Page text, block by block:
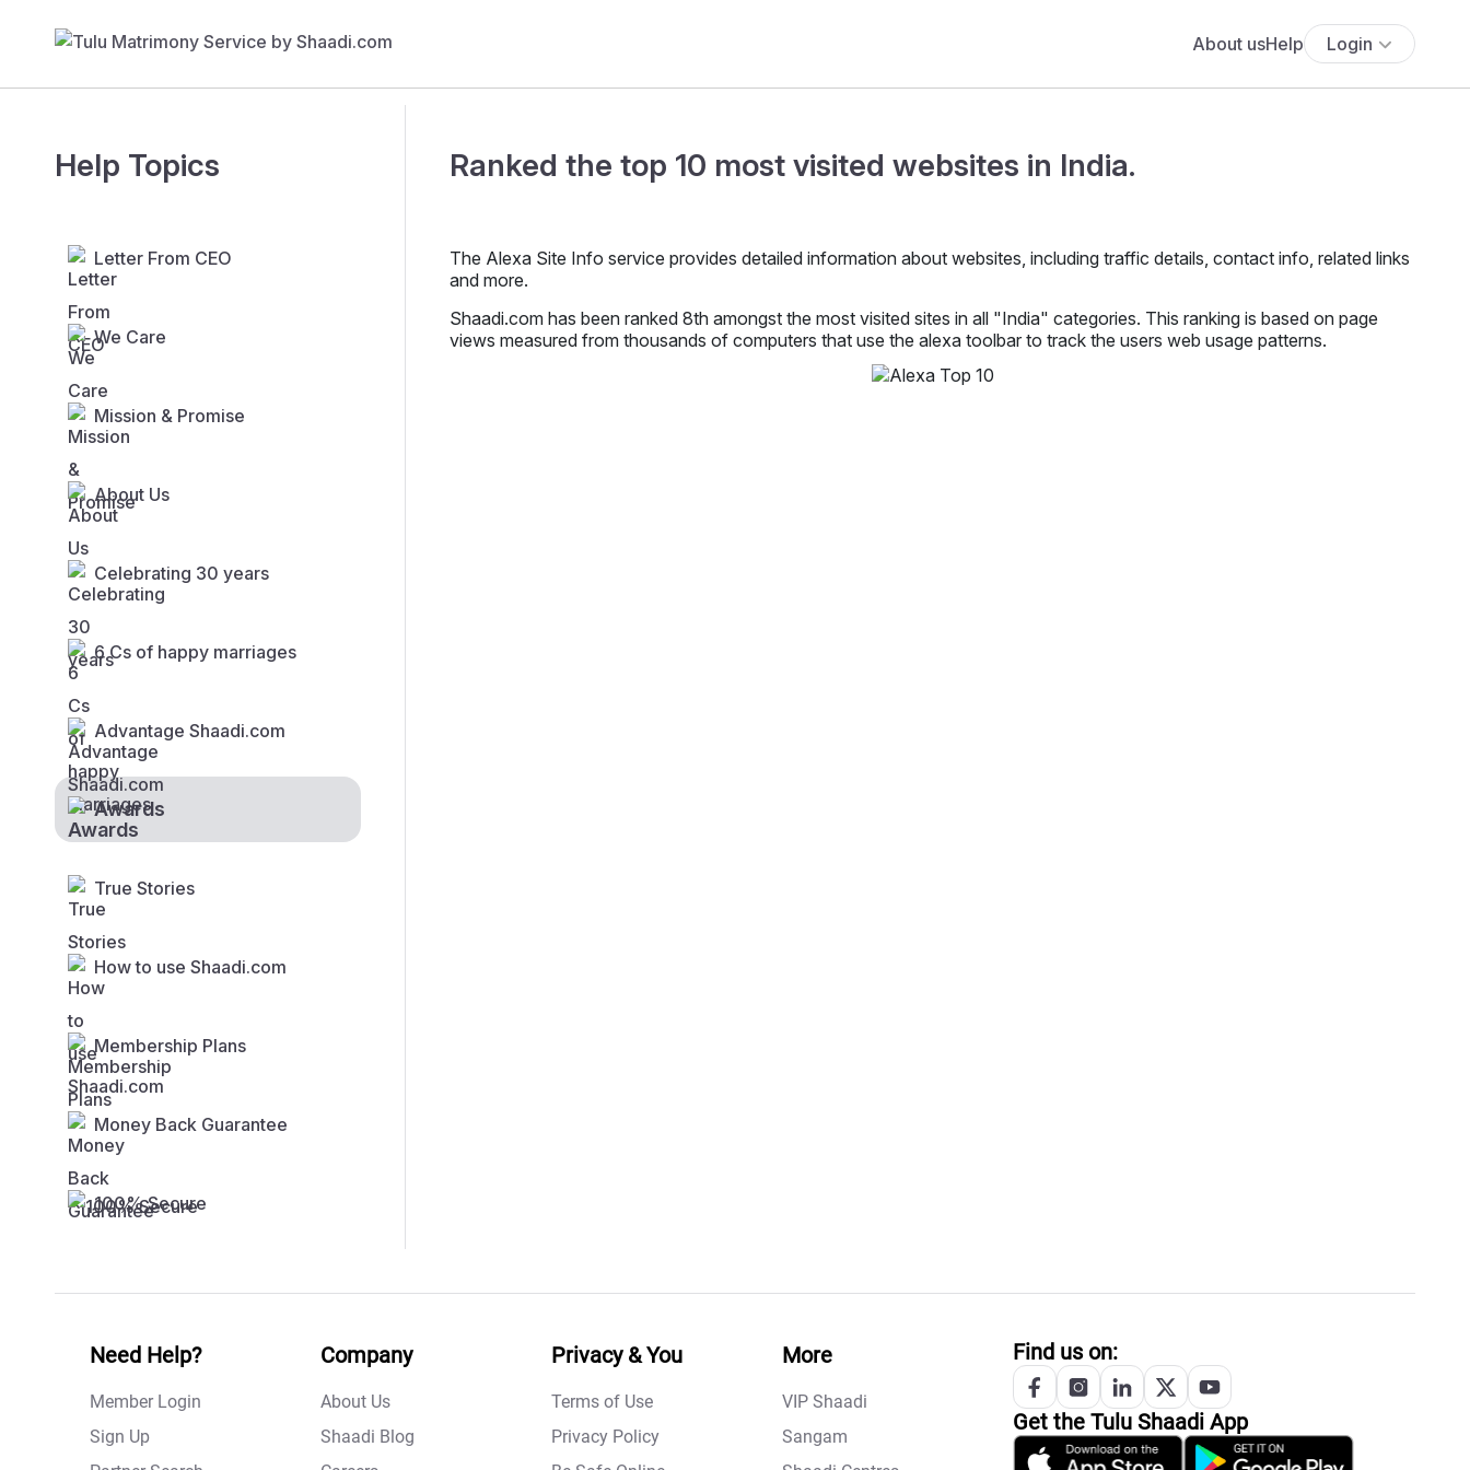
About usHelp Login
Help Topics
Letter From CEO
We Care
Mission & Promise
About Us
Celebrating 30 years
6 Cs of happy marriages
Advantage Shaadi.com
Awards
True Stories
How to use Shaadi.com
Membership Plans
Money Back Guarantee
100% Secure
Ranked the top 10 most visited websites in India.
The Alexa Site Info service provides detailed information about websites, including traffic details, contact info, related links
and more.
Shaadi.com has been ranked 8th amongst the most visited sites in all "India" categories. This ranking is based on page
views measured from thousands of computers that use the alexa toolbar to track the users web usage patterns.
Need Help?
Member Login
Sign Up
Company
About Us
Shaadi Blog
Privacy & You
Terms of Use
Privacy Policy
More
VIP Shaadi
Sangam
Find us on:
Get the Tulu Shaadi App